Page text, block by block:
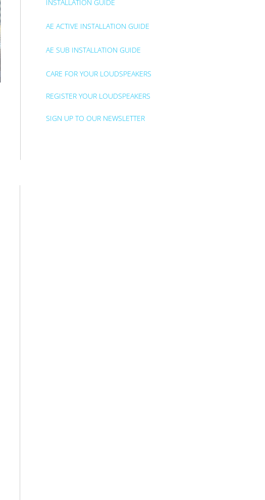
INSTALLATION GUIDE
AE ACTIVE INSTALLATION GUIDE
AE SUB INSTALLATION GUIDE
CARE FOR YOUR LOUDSPEAKERS
REGISTER YOUR LOUDSPEAKERS
SIGN UP TO OUR NEWSLETTER